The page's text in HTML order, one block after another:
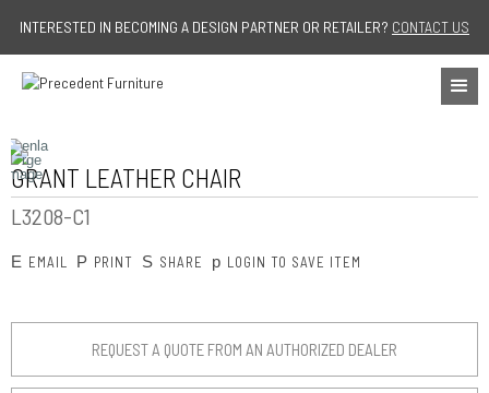
Jump to navigation
INTERESTED IN BECOMING A DESIGN PARTNER OR RETAILER? CONTACT US
GRANT LEATHER CHAIR
L3208-C1
E EMAIL P PRINT S SHARE p LOGIN TO SAVE ITEM
REQUEST A QUOTE FROM AN AUTHORIZED DEALER